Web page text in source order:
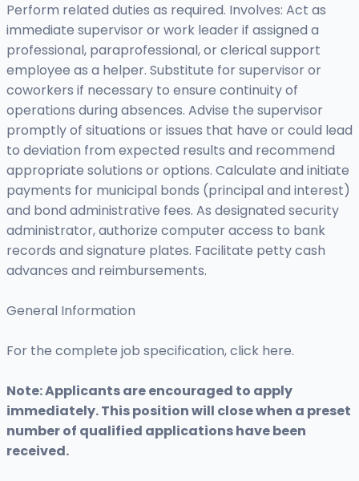
Perform related duties as required. Involves: Act as
immediate supervisor or work leader if assigned a
professional, paraprofessional, or clerical support
employee as a helper. Substitute for supervisor or
coworkers if necessary to ensure continuity of
operations during absences. Advise the supervisor
promptly of situations or issues that have or could lead
to deviation from expected results and recommend
appropriate solutions or options. Calculate and initiate
payments for municipal bonds (principal and interest)
and bond administrative fees. As designated security
administrator, authorize computer access to bank
records and signature plates. Facilitate petty cash
advances and reimbursements.
General Information
For the complete job specification, click here.
Note: Applicants are encouraged to apply
immediately. This position will close when a preset
number of qualified applications have been
received.